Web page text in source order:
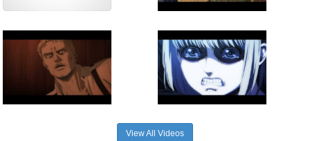
View All Videos